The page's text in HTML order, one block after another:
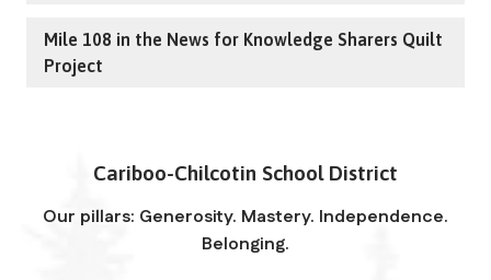
Mile 108 in the News for Knowledge Sharers Quilt
Project
Cariboo-Chilcotin School District
Our pillars: Generosity. Mastery. Independence.
Belonging.